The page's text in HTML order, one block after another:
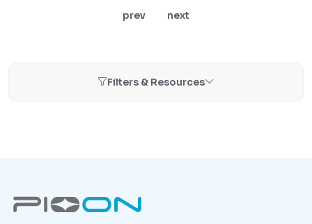
prev next
Filters & Resources